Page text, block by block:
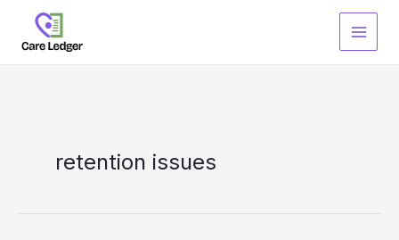
content
retention issues